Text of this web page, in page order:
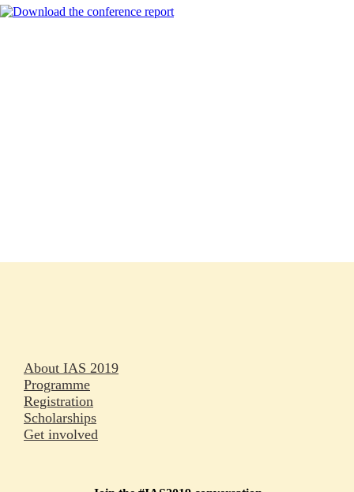
About IAS 2019
Programme
Registration
Scholarships
Get involved